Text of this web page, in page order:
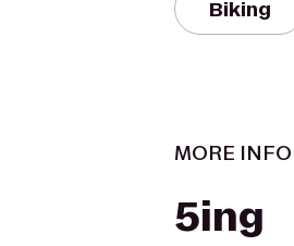
Biking
MORE
5ing